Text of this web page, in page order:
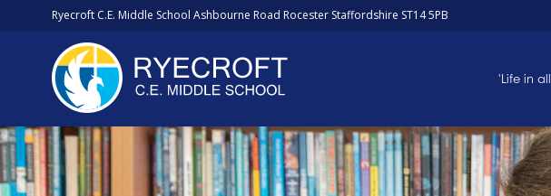
Ryecroft C.E. Middle School Ashbourne Road Rocester Staffordshire ST14 5PB
'Life in